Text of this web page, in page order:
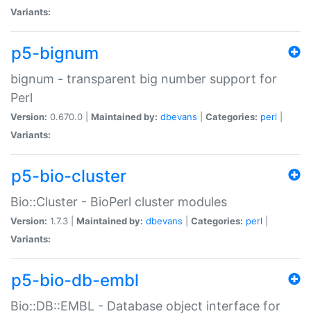
Variants:
p5-bignum
bignum - transparent big number support for
Perl
Version: 0.670.0 | Maintained by: dbevans Categories: perl
Variants:
p5-bio-cluster
Bio::Cluster - BioPerl cluster modules
Version: 1.7.3 | Maintained by: dbevans Categories: perl
Variants:
p5-bio-db-embl
Bio::DB::EMBL - Database object interface for